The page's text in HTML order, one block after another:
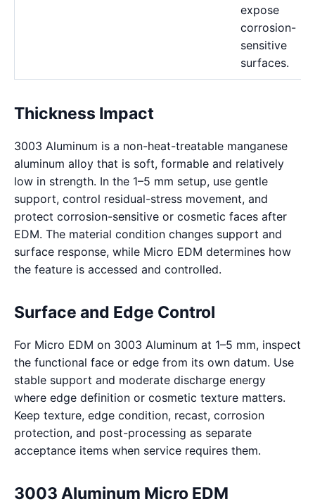
expose
corrosion-
sensitive
surfaces.
Thickness Impact
3003 Aluminum is a non-heat-treatable manganese
aluminum alloy that is soft, formable and relatively
low in strength. In the 1–5 mm setup, use gentle
support, control residual-stress movement, and
protect corrosion-sensitive or cosmetic faces after
EDM. The material condition changes support and
surface response, while Micro EDM determines how
the feature is accessed and controlled.
Surface and Edge Control
For Micro EDM on 3003 Aluminum at 1–5 mm, inspect
the functional face or edge from its own datum. Use
stable support and moderate discharge energy
where edge definition or cosmetic texture matters.
Keep texture, edge condition, recast, corrosion
protection, and post-processing as separate
acceptance items when service requires them.
3003 Aluminum Micro EDM